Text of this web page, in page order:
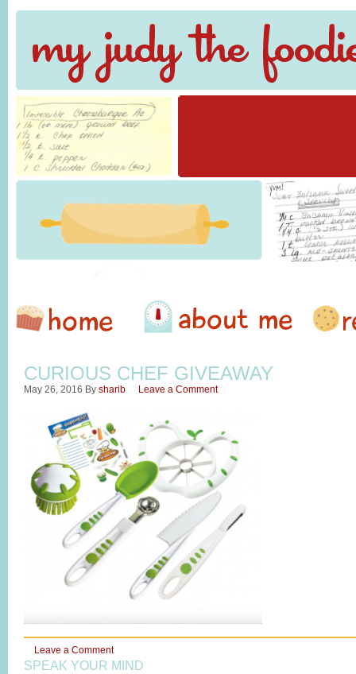
CURIOUS CHEF GIVEAWAY
May 26, 2016 By sharib Leave a Comment
Leave a Comment
SPEAK YOUR MIND